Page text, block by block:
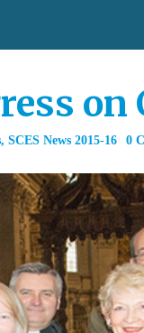
, SCES News 2015-16 0